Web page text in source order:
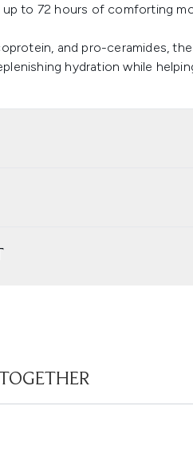
to 72 hours of comforting
and pro-ceramides,
hydration while